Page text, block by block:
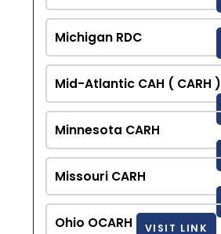
Michigan RDC
Mid-Atlantic CAH ( CARH )
Minnesota CARH
Missouri CARH
Ohio OCARH VISIT LINK